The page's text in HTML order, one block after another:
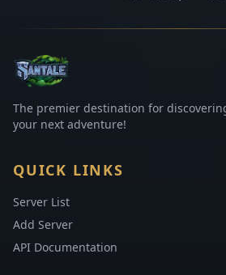
The premier destination for
your next adventure!
QUICK LINKS
Server List
Add Server
API Documentation